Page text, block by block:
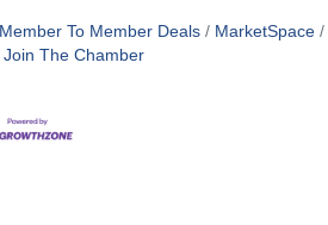
Member To Member Deals MarketSpace
Join The Chamber